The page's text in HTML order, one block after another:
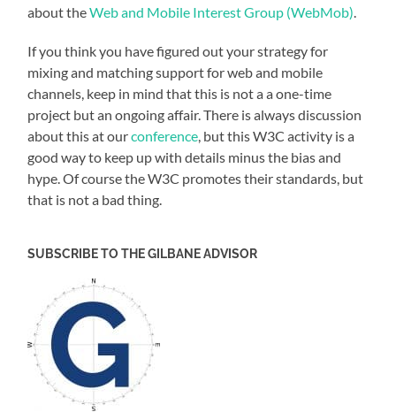
about theWeb and Mobile Interest Group (WebMob).
If you think you have figured out your strategy for
mixing and matching support for web and mobile
channels, keep in mind that this is not a a one-time
project but an ongoing affair. There is always discussion
about this at ourconference, but this W3C activity is a
good way to keep up with details minus the bias and
hype. Of course the W3C promotes their standards, but
that is not a bad thing.
SUBSCRIBE TO THE GILBANE ADVISOR